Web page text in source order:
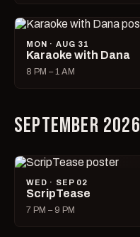
MON · AUG 31
Karaoke with Dana
8 PM – 1 AM
SEPTEMBER 2026
WED · SEP 02
ScripTease
7 PM – 9 PM